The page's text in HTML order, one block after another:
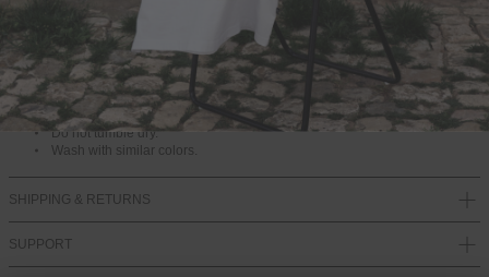
One Size
82% Cotton, 10% Polyamide, 8% Elastane
SW11140
Washing instructions
Please wash at 40 degrees on a gentle cycle and do not use fabric
softener.
Do not tumble dry.
Wash with similar colors.
SHIPPING & RETURNS
SUPPORT